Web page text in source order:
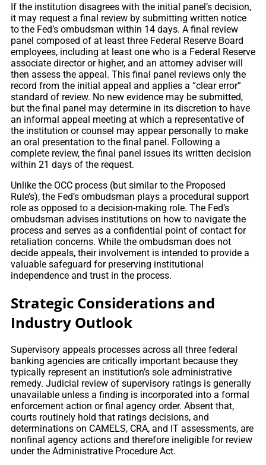
If the institution disagrees with the initial panel’s decision,
it may request a final review by submitting written notice
to the Fed’s ombudsman within 14 days. A final review
panel composed of at least three Federal Reserve Board
employees, including at least one who is a Federal Reserve
associate director or higher, and an attorney adviser will
then assess the appeal. This final panel reviews only the
record from the initial appeal and applies a “clear error”
standard of review. No new evidence may be submitted,
but the final panel may determine in its discretion to have
an informal appeal meeting at which a representative of
the institution or counsel may appear personally to make
an oral presentation to the final panel. Following a
complete review, the final panel issues its written decision
within 21 days of the request.
Unlike the OCC process (but similar to the Proposed
Rule’s), the Fed’s ombudsman plays a procedural support
role as opposed to a decision-making role. The Fed’s
ombudsman advises institutions on how to navigate the
process and serves as a confidential point of contact for
retaliation concerns. While the ombudsman does not
decide appeals, their involvement is intended to provide a
valuable safeguard for preserving institutional
independence and trust in the process.
Strategic Considerations and
Industry Outlook
Supervisory appeals processes across all three federal
banking agencies are critically important because they
typically represent an institution’s sole administrative
remedy. Judicial review of supervisory ratings is generally
unavailable unless a finding is incorporated into a formal
enforcement action or final agency order. Absent that,
courts routinely hold that ratings decisions, and
determinations on CAMELS, CRA, and IT assessments, are
nonfinal agency actions and therefore ineligible for review
under the Administrative Procedure Act.